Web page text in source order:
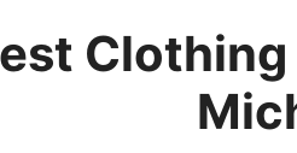
Clothing